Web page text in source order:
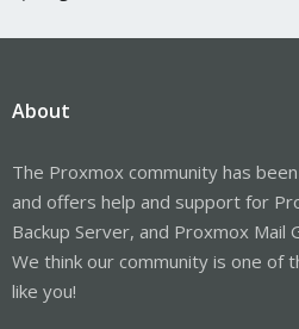
About
The Proxmox community has
and offers help and support for
Backup Server, and Proxmox Mail
We think our community is one of
like you!